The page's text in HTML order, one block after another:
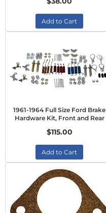
Add to Cart
1961-1964 Full Size Ford Brake
Hardware Kit, Front and Rear
$115.00
Add to Cart